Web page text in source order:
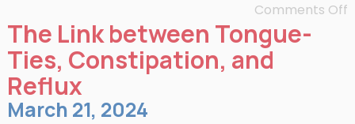
Comments Off
The Link between Tongue-
Ties, Constipation, and
Reflux
March 21, 2024